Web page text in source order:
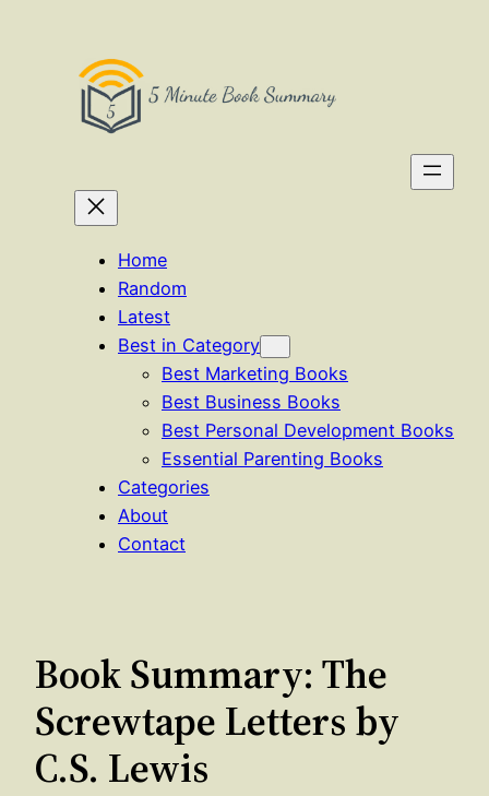
Home
Random
Latest
Best in Category
Best Marketing Books
Best Business Books
Best Personal Development Books
Essential Parenting Books
Categories
About
Contact
Book Summary: The
Screwtape Letters by
C.S. Lewis